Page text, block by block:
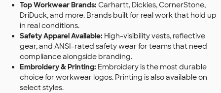
Top Workwear Brands: Carhartt, Dickies, CornerStone,
DriDuck, and more. Brands built for real work that hold up
in real conditions.
Safety Apparel Available: High-visibility vests, reflective
gear, and ANSI-rated safety wear for teams that need
compliance alongside branding.
Embroidery & Printing: Embroidery is the most durable
choice for workwear logos. Printing is also available on
select styles.